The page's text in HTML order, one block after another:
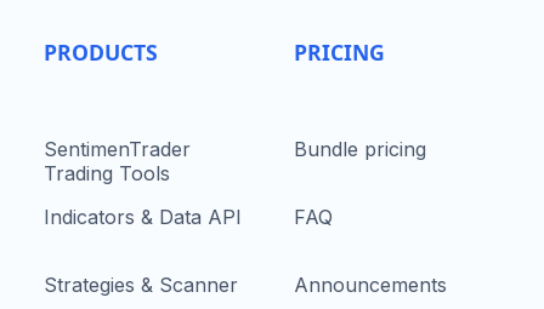
PRODUCTS
SentimenTrader
Trading Tools
Indicators & Data API
Strategies & Scanner
PRICING
Bundle pricing
FAQ
Announcements